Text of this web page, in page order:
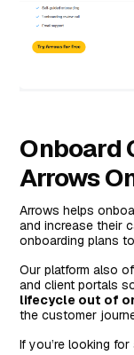
Onboard
Arrows
Arrows helps
and increase their
onboarding plans
Our platform also
and client portals
lifecycle out of
the customer
If you’re looking